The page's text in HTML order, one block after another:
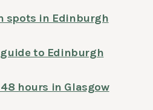
spots in Edinburgh
guide to Edinburgh
hours in Glasgow